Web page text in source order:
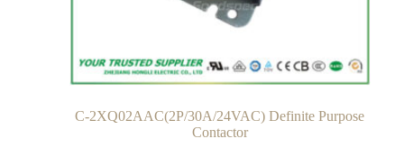
C-2XQ02AAC(2P/30A/24VAC) Definite Purpose
Contactor